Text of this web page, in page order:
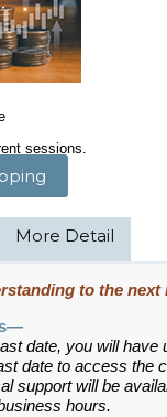
sessions.
More Detail
to the next
date, you will have
date to access the
support will be
hours.